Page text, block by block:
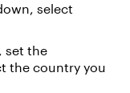
select
set the
the country you